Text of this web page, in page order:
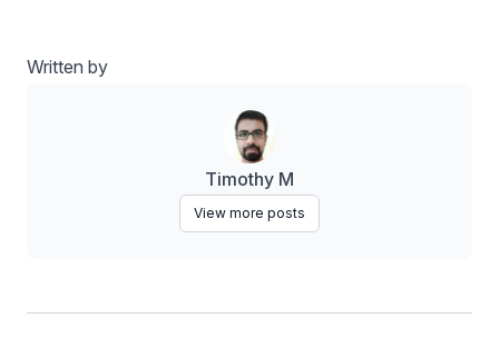
Written by
Timothy M
View more posts